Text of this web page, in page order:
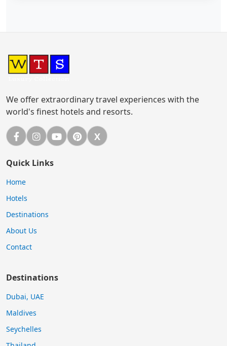
We offer extraordinary travel experiences with the
world's finest hotels and resorts.
FacebookInstagram
YouTubePinterest
XX (Twitter)
Quick Links
Home
Hotels
Destinations
About Us
Contact
Destinations
Dubai, UAE
Maldives
Seychelles